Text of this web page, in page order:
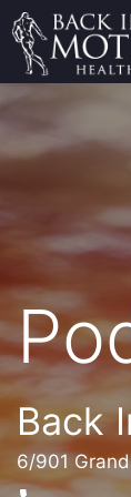
Back
6/901